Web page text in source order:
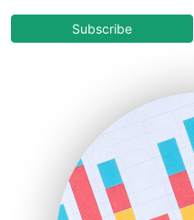
COOUpdate
HRProNews
InsideOffice
LocalSearchPro
PayrollPro
Subscribe